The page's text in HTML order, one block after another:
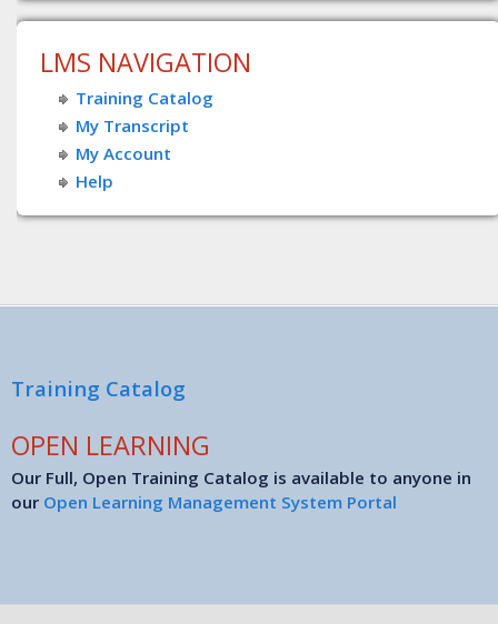
LMS NAVIGATION
Training Catalog
My Transcript
My Account
Help
Training Catalog
OPEN LEARNING
Our Full, Open Training Catalog is available to anyone in
our Open Learning Management System Portal